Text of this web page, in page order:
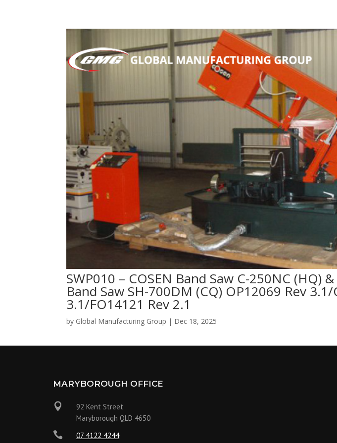
SWP010 – COSEN Band Saw C-250NC (HQ)
Band Saw SH-700DM (CQ) OP12069 Rev
3.1/FO14121 Rev 2.1
by Global Manufacturing Group | Dec 18, 2025
MARYBOROUGH OFFICE

92 Kent Street
Maryborough QLD 4650
 07 4122 4244